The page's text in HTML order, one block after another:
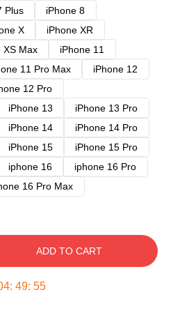
Plus
iPhone 8
X
iPhone XR
XS Max
iPhone 11
11 Pro Max
iPhone 12
12 Pro
iPhone 13
iPhone 13 Pro
iPhone 14
iPhone 14 Pro
iPhone 15
iPhone 15 Pro
iphone 16
iphone 16 Pro
16 Pro Max
ADD TO CART
: 49: 54